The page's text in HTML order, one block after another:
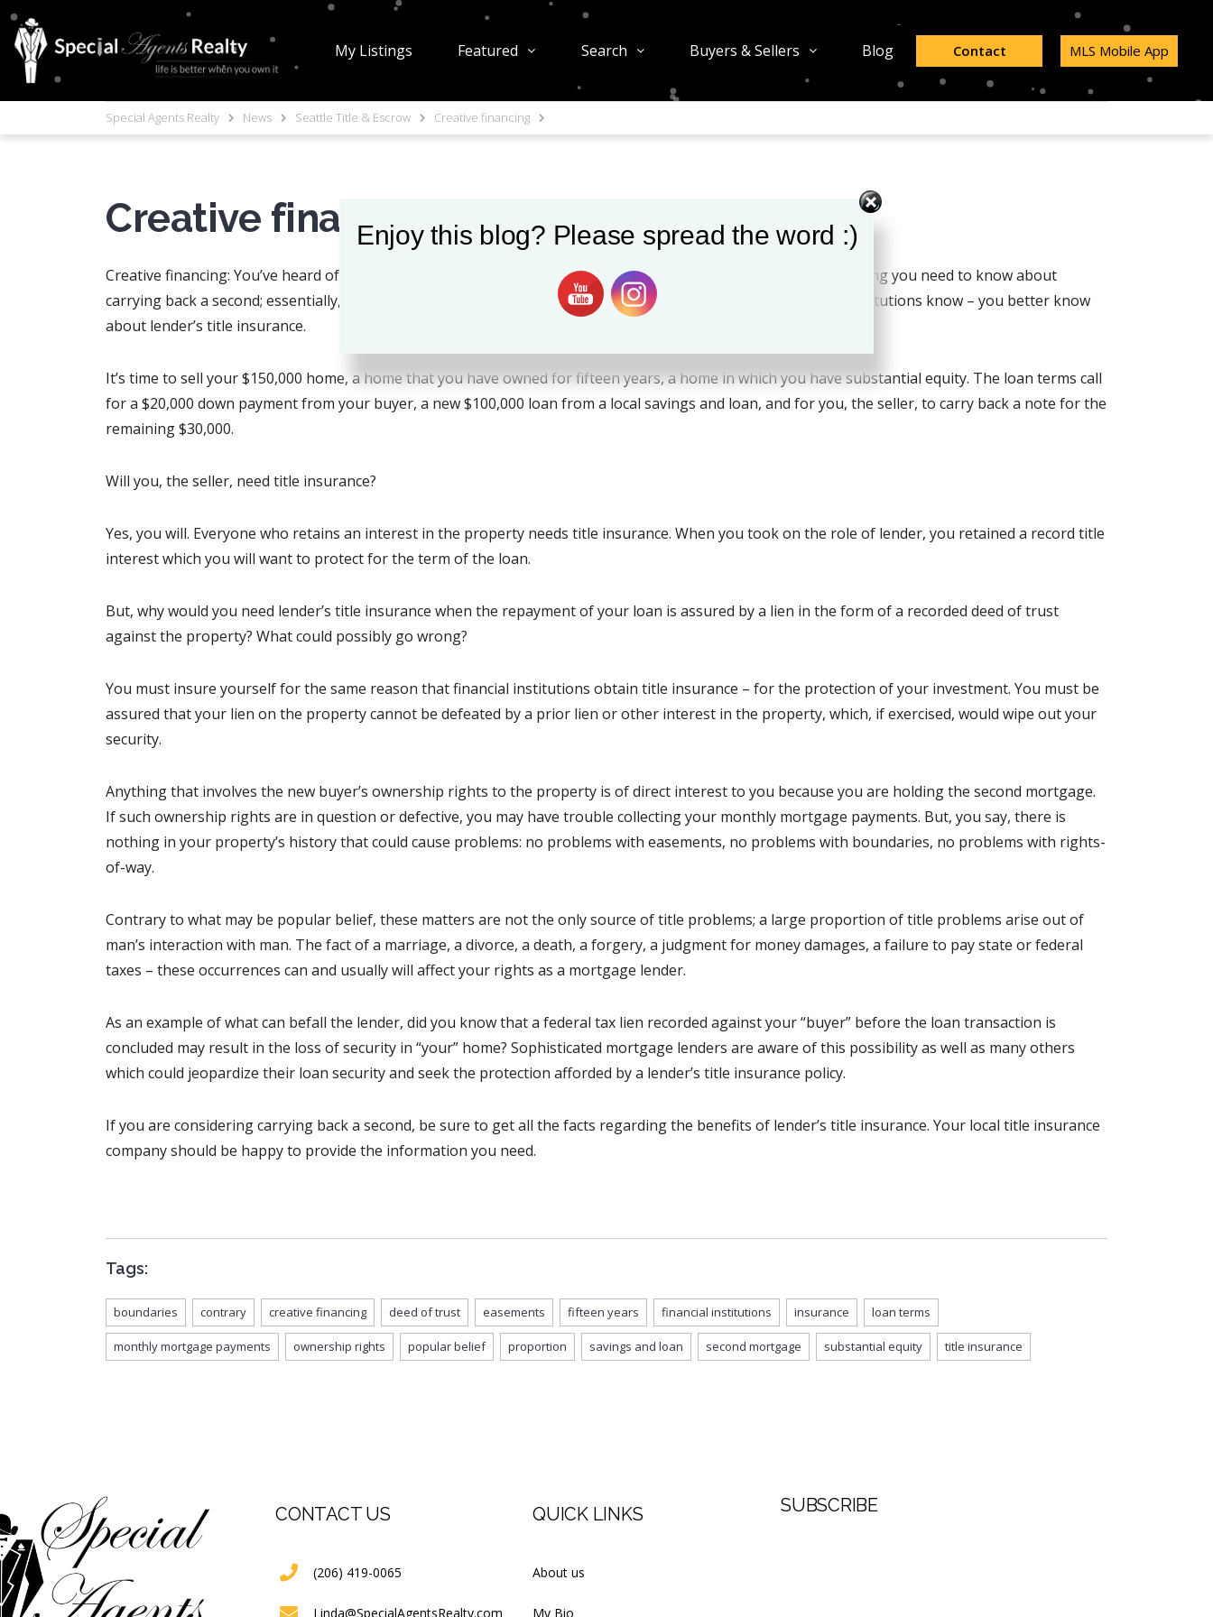
My Listings Featured Search Buyers & Sellers Blog Contact MLS Mobile App
Special Agents Realty News Seattle Title & Escrow Creative financing
Creative financing
Creative financing: You’ve heard of it, and, as a seller, the idea sounds pretty attractive. But, do you know everything you need to know about
carrying back a second; essentially, about becoming a lender? You better know the same things that financial institutions know – you better know
about lender’s title insurance.
It’s time to sell your $150,000 home, a home that you have owned for fifteen years, a home in which you have substantial equity. The loan terms call
for a $20,000 down payment from your buyer, a new $100,000 loan from a local savings and loan, and for you, the seller, to carry back a note for the
remaining $30,000.
Will you, the seller, need title insurance?
Yes, you will. Everyone who retains an interest in the property needs title insurance. When you took on the role of lender, you retained a record title
interest which you will want to protect for the term of the loan.
But, why would you need lender’s title insurance when the repayment of your loan is assured by a lien in the form of a recorded deed of trust
against the property? What could possibly go wrong?
You must insure yourself for the same reason that financial institutions obtain title insurance – for the protection of your investment. You must be
assured that your lien on the property cannot be defeated by a prior lien or other interest in the property, which, if exercised, would wipe out your
security.
Anything that involves the new buyer’s ownership rights to the property is of direct interest to you because you are holding the second mortgage.
If such ownership rights are in question or defective, you may have trouble collecting your monthly mortgage payments. But, you say, there is
nothing in your property’s history that could cause problems: no problems with easements, no problems with boundaries, no problems with rights-
of-way.
Contrary to what may be popular belief, these matters are not the only source of title problems; a large proportion of title problems arise out of
man’s interaction with man. The fact of a marriage, a divorce, a death, a forgery, a judgment for money damages, a failure to pay state or federal
taxes – these occurrences can and usually will affect your rights as a mortgage lender.
As an example of what can befall the lender, did you know that a federal tax lien recorded against your “buyer” before the loan transaction is
concluded may result in the loss of security in “your” home? Sophisticated mortgage lenders are aware of this possibility as well as many others
which could jeopardize their loan security and seek the protection afforded by a lender’s title insurance policy.
If you are considering carrying back a second, be sure to get all the facts regarding the benefits of lender’s title insurance. Your local title insurance
company should be happy to provide the information you need.
Tags:
boundaries contrary creative financing deed of trust easements fifteen years financial institutions insurance loan terms
monthly mortgage payments ownership rights popular belief proportion savings and loan second mortgage substantial equity title insurance
CONTACT US
(206) 419-0065
Linda@SpecialAgentsRealty.com
QUICK LINKS
About us
My Bio
SUBSCRIBE
Enjoy this blog? Please spread the word :)